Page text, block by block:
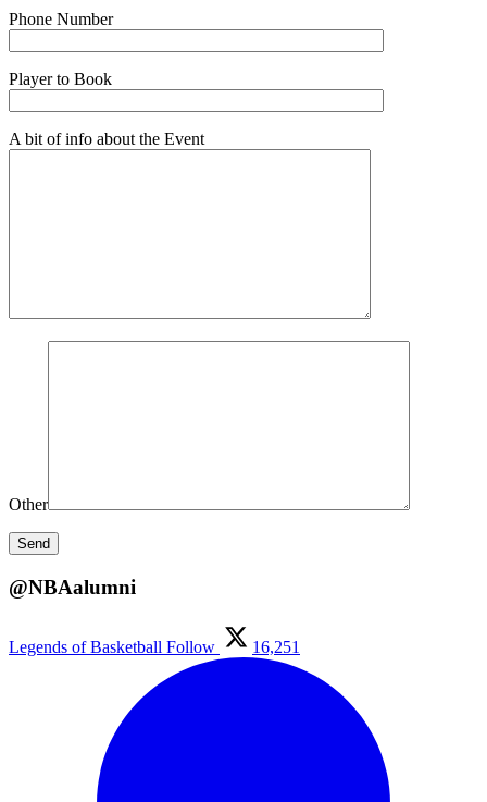
Phone Number
Player to Book
A bit of info about the Event
Other
@NBAalumni
Legends of Basketball Follow 16,251